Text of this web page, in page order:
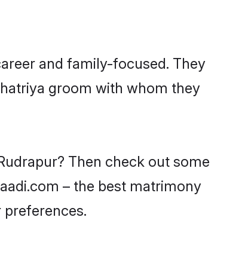
and family-focused. They
groom with whom they
Then check out some
– the best matrimony